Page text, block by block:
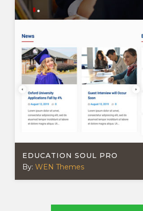
EDUCATION SOUL PRO
By: WEN Themes